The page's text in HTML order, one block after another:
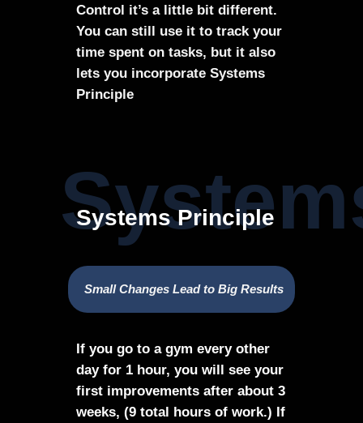
Control it’s a little bit different.
You can still use it to track your
time spent on tasks, but it also
lets you incorporate Systems
Principle
Systems Principle
Small Changes Lead to Big Results
If you go to a gym every other
day for 1 hour, you will see your
first improvements after about 3
weeks, (9 total hours of work.) If